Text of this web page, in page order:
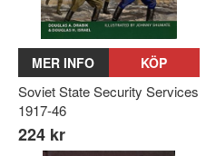
MER INFO KÖP
Soviet State Security Services
1917-46
224 kr